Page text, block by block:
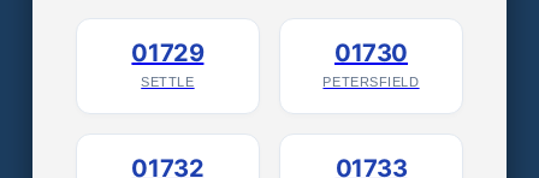
01729
SETTLE
01730
PETERSFIELD
01732 01733